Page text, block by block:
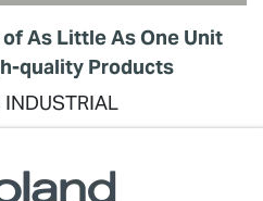
As Little As One Unit
quality Products
INDUSTRIAL